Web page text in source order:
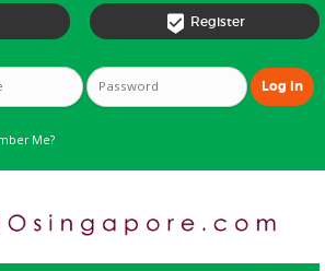
 Register
Me?